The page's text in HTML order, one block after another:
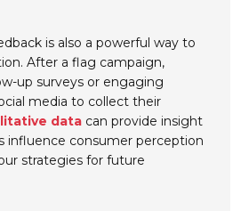
is also a powerful way to
After a flag campaign,
up surveys or engaging
media to collect their
data can provide insight
influence consumer perception
strategies for future